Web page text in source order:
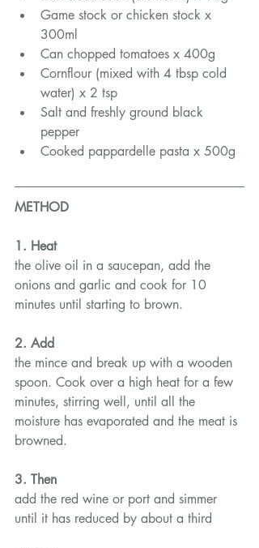
Game stock or chicken stock x
300ml
Can chopped tomatoes x 400g
Cornflour (mixed with 4 tbsp cold
water) x 2 tsp
Salt and freshly ground black
pepper
Cooked pappardelle pasta x 500g
METHOD
1. Heat
the olive oil in a saucepan, add the
onions and garlic and cook for 10
minutes until starting to brown.
2. Add
the mince and break up with a wooden
spoon. Cook over a high heat for a few
minutes, stirring well, until all the
moisture has evaporated and the meat is
browned.
3. Then
add the red wine or port and simmer
until it has reduced by about a third